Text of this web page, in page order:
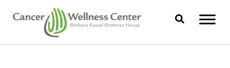
Skip to main content
Skip to header right navigation
Skip to site footer
CANCER WELLNESS CENTER
Search